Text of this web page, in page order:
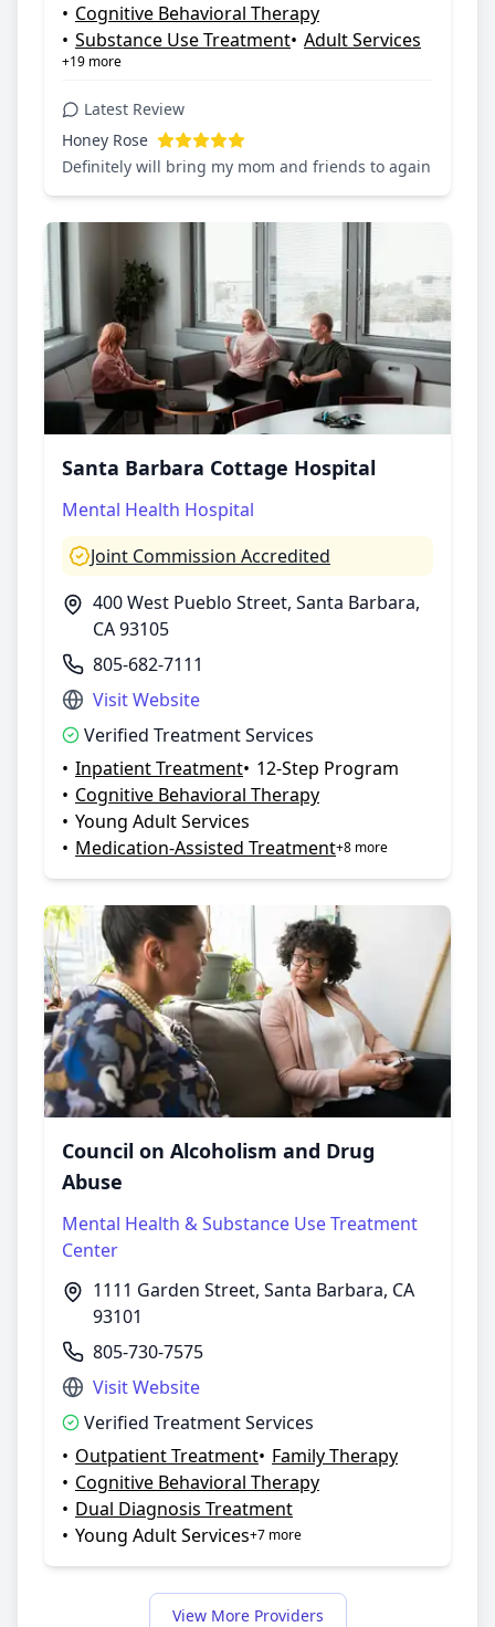
• Cognitive Behavioral Therapy
• Substance Use Treatment• Adult Services
+19 more
Latest Review
Honey Rose
Definitely will bring my mom and friends to again
Santa Barbara Cottage Hospital
Mental Health Hospital
Joint Commission Accredited
400 West Pueblo Street, Santa Barbara,
CA 93105
805-682-7111
Visit Website
Verified Treatment Services
• Inpatient Treatment• 12-Step Program
• Cognitive Behavioral Therapy
• Young Adult Services
• Medication-Assisted Treatment+8 more
Council on Alcoholism and Drug
Abuse
Mental Health & Substance Use Treatment
Center
1111 Garden Street, Santa Barbara, CA
93101
805-730-7575
Visit Website
Verified Treatment Services
• Outpatient Treatment• Family Therapy
• Cognitive Behavioral Therapy
• Dual Diagnosis Treatment
• Young Adult Services+7 more
View More Providers